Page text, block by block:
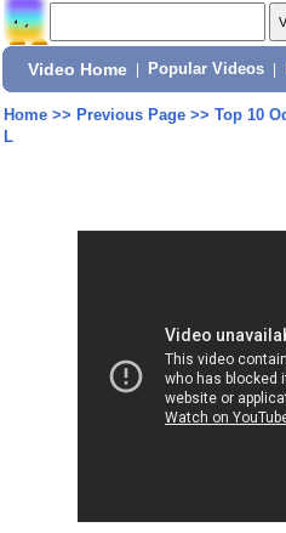
Video Home Popular Videos
Home>> Previous Page>> Top 10
L